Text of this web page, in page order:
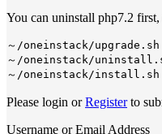
You can uninstall php7.2
～/oneinstack/
～/oneinstack/
～/oneinstack/install.sh
Please login orRegisterto
Username or Email Address